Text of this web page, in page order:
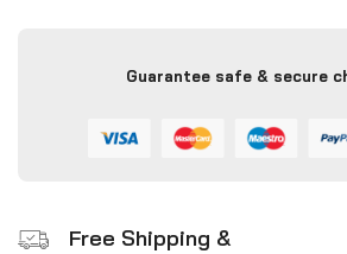
Guarantee safe & secure
Free Shipping &